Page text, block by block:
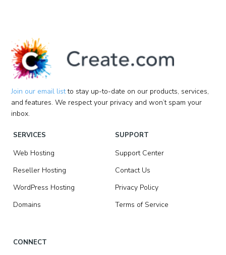
Join our email listto stay up-to-date on our products, services,
and features. We respect your privacy and won’t spam your
inbox.
SERVICES
Web Hosting
Reseller Hosting
WordPress Hosting
Domains
SUPPORT
Support Center
Contact Us
Privacy Policy
Terms of Service
CONNECT